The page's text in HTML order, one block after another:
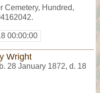
Cemetery, Hundred,
00:00:00
Wright
b. 28 January 1872, d. 18